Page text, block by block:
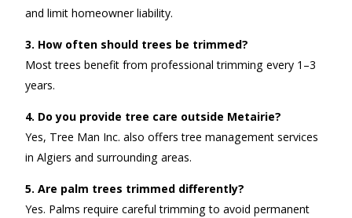
and limit homeowner liability.
3. How often should trees be trimmed?
Most trees benefit from professional trimming every 1–3
years.
4. Do you provide tree care outside Metairie?
Yes, Tree Man Inc. also offers tree management services
in Algiers and surrounding areas.
5. Are palm trees trimmed differently?
Yes. Palms require careful trimming to avoid permanent